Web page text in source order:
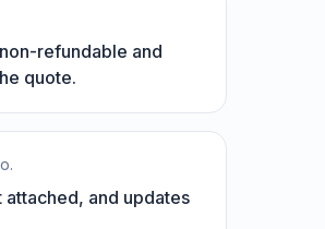
refundable and
quote.
and updates